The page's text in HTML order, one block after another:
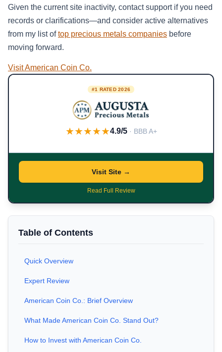
Given the current site inactivity, contact support if you need
records or clarifications—and consider active alternatives
from my list oftop precious metals companies before
moving forward.
Visit American Coin Co.
#1 RATED 2026
★★★★★4.9/5 · BBB A+
Visit Site →
Read Full Review
Table of Contents
Quick Overview
Expert Review
American Coin Co.: Brief Overview
What Made American Coin Co. Stand Out?
How to Invest with American Coin Co.